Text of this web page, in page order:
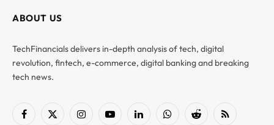
ABOUT US
TechFinancials delivers in-depth analysis of tech, digital
revolution, fintech, e-commerce, digital banking and breaking
tech news.
Facebook
X
InstagramYouTubeLinkedInWhatsAppReddit RSS